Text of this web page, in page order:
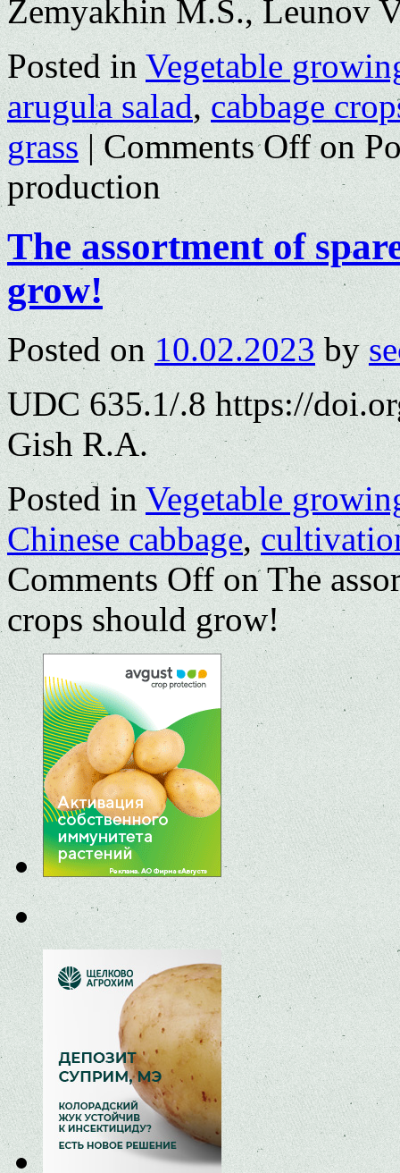
Zemyakhin M.S., Leunov
Posted in Vegetable
arugula salad,cabbage
grass | Comments Offon
production
The assortment of
grow!
Posted on 10.02.2023 by
UDC 635.1/.8 https://
Gish R.A.
Posted in Vegetable
Chinese cabbage,
Comments Offon The
crops should grow!